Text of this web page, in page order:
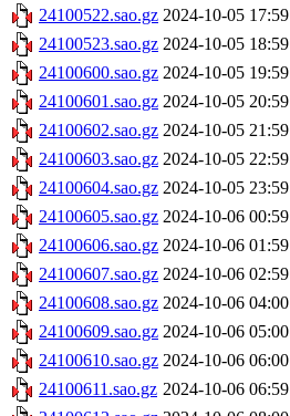
24100522.sao.gz 2024-10-05 17:59
24100523.sao.gz 2024-10-05 18:59
24100600.sao.gz 2024-10-05 19:59
24100601.sao.gz 2024-10-05 20:59
24100602.sao.gz 2024-10-05 21:59
24100603.sao.gz 2024-10-05 22:59
24100604.sao.gz 2024-10-05 23:59
24100605.sao.gz 2024-10-06 00:59
24100606.sao.gz 2024-10-06 01:59
24100607.sao.gz 2024-10-06 02:59
24100608.sao.gz 2024-10-06 04:00
24100609.sao.gz 2024-10-06 05:00
24100610.sao.gz 2024-10-06 06:00
24100611.sao.gz 2024-10-06 06:59